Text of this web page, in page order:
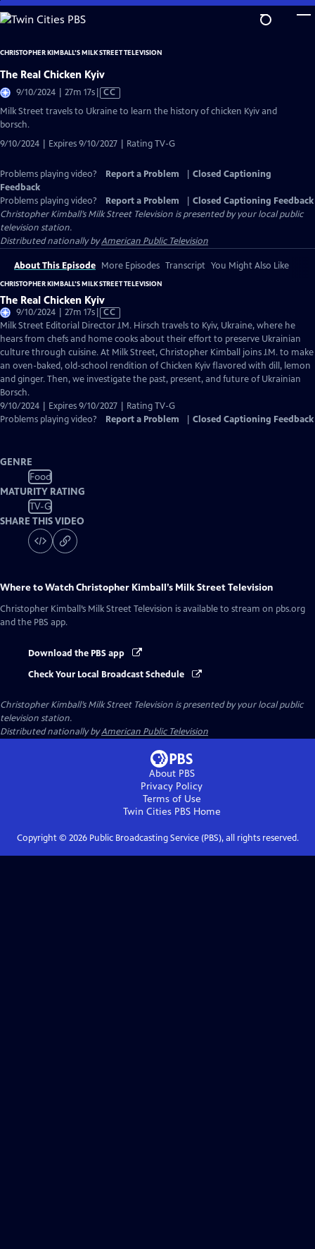
Skip
to
Content
CHRISTOPHER KIMBALL’S MILK STREET TELEVISION
The Real Chicken Kyiv
9/10/2024 | 27m 17sVideo
has
CC
Milk Street travels to Ukraine to learn the history of chicken Kyiv and
borsch.
9/10/2024 | Expires 9/10/2027 | Rating TV-G
Problems playing video? Report a Problem
Closed Captioning
Feedback
Problems playing video?
Report a Problem
Closed Captioning Feedback
Christopher Kimball’s Milk Street Television is presented by your local public
television station.
Distributed nationally byAmerican Public Television
About This Episode More Episodes Transcript You Might Also Like
CHRISTOPHER KIMBALL’S MILK STREET TELEVISION
The Real Chicken Kyiv
9/10/2024 | 27m 17sVideo
has
Closed
Captions
CC
Milk Street Editorial Director J.M. Hirsch travels to Kyiv, Ukraine, where he
hears from chefs and home cooks about their effort to preserve Ukrainian
culture through cuisine. At Milk Street, Christopher Kimball joins J.M. to make
an oven-baked, old-school rendition of Chicken Kyiv flavored with dill, lemon
and ginger. Then, we investigate the past, present, and future of Ukrainian
Borsch.
9/10/2024 | Expires 9/10/2027 | Rating TV-G
Problems playing video?
Report a Problem Closed Captioning Feedback
GENRE
Food
MATURITY RATING
TV-G
SHARE THIS VIDEO
Where to WatchChristopher Kimball’s Milk Street Television
Christopher Kimball’s Milk Street Television is available to stream on pbs.org
and the PBS app.
Download the PBS app
Check Your Local Broadcast Schedule
Christopher Kimball’s Milk Street Television is presented by your local public
television station.
Distributed nationally byAmerican Public Television
About PBS
Privacy Policy
Terms of Use
Twin Cities PBSHome
Copyright © 2026Public Broadcasting Service (PBS), all rights reserved.